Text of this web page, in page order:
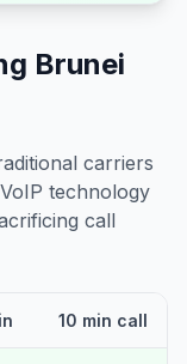
Brunei
carriers
technology
call
10 min call